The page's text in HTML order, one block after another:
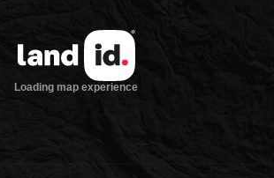
Loading map experience